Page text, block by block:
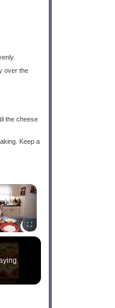
over the
the cheese
Keep a
×
Fullscreen